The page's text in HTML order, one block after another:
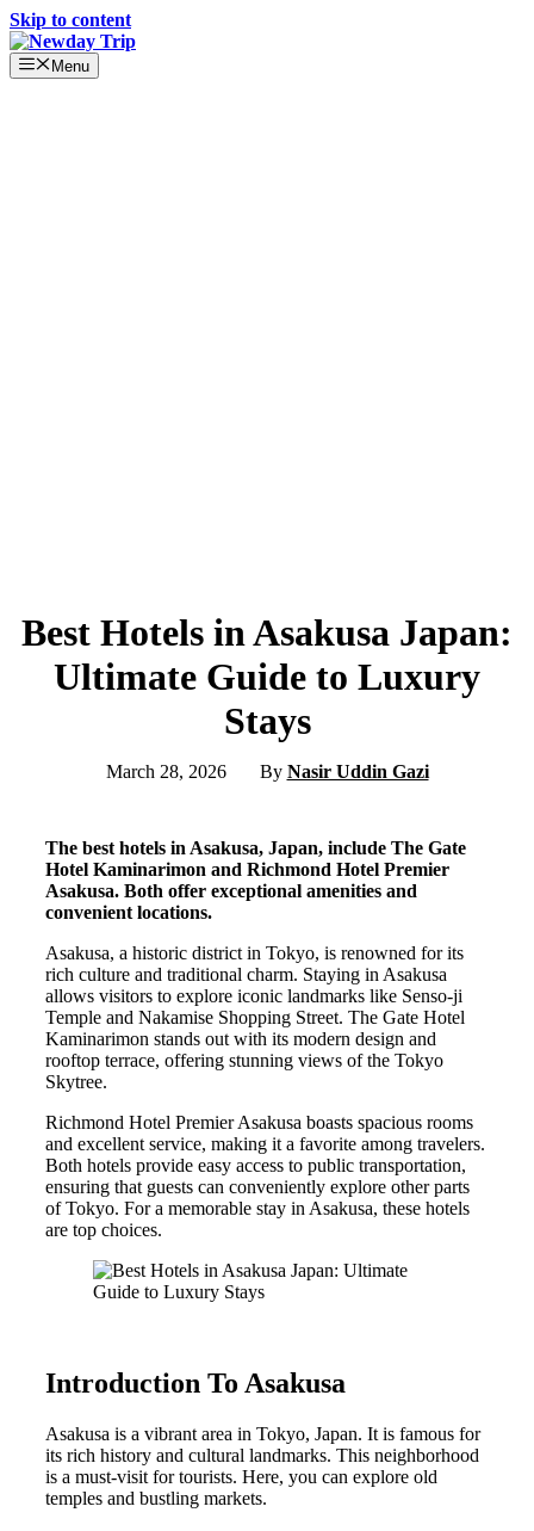
Skip to content
Menu
Best Hotels in Asakusa Japan:
Ultimate Guide to Luxury
Stays
March 28, 2026 By Nasir Uddin Gazi
The best hotels in Asakusa, Japan, include The Gate
Hotel Kaminarimon and Richmond Hotel Premier
Asakusa. Both offer exceptional amenities and
convenient locations.
Asakusa, a historic district in Tokyo, is renowned for its
rich culture and traditional charm. Staying in Asakusa
allows visitors to explore iconic landmarks like Senso-ji
Temple and Nakamise Shopping Street. The Gate Hotel
Kaminarimon stands out with its modern design and
rooftop terrace, offering stunning views of the Tokyo
Skytree.
Richmond Hotel Premier Asakusa boasts spacious rooms
and excellent service, making it a favorite among travelers.
Both hotels provide easy access to public transportation,
ensuring that guests can conveniently explore other parts
of Tokyo. For a memorable stay in Asakusa, these hotels
are top choices.
Introduction To Asakusa
Asakusa is a vibrant area in Tokyo, Japan. It is famous for
its rich history and cultural landmarks. This neighborhood
is a must-visit for tourists. Here, you can explore old
temples and bustling markets.